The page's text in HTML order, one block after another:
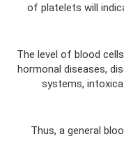
of platelets will
The level of blood
hormonal diseases,
systems,
Thus, a general